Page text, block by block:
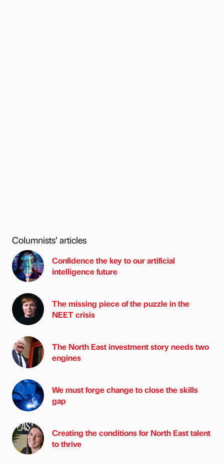
Columnists’ articles
Confidence the key to our artificial
intelligence future
The missing piece of the puzzle in the
NEET crisis
The North East investment story needs two
engines
We must forge change to close the skills
gap
Creating the conditions for North East talent
to thrive